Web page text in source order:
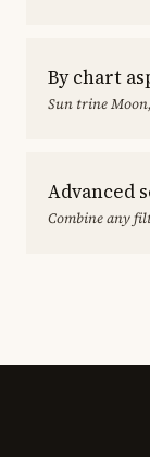
By chart
Sun trine
Advanced
Combine any